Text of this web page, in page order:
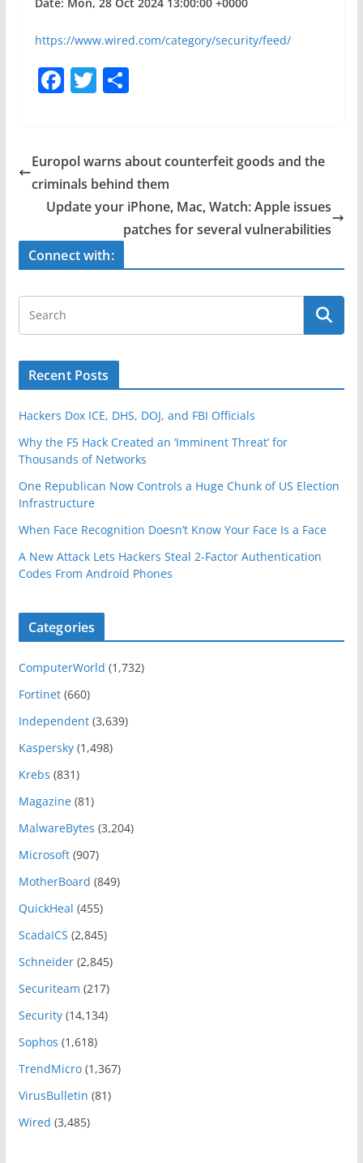
https://www.wired.com/category/security/feed/
F
e
b
o
o
k
T
er
S
e
Europol warns about counterfeit goods and the
criminals behind them
Update your iPhone, Mac, Watch: Apple issues
patches for several vulnerabilities
Connect with:
Recent Posts
Hackers Dox ICE, DHS, DOJ, and FBI Officials
Why the F5 Hack Created an ‘Imminent Threat’ for
Thousands of Networks
One Republican Now Controls a Huge Chunk of US Election
Infrastructure
When Face Recognition Doesn’t Know Your Face Is a Face
A New Attack Lets Hackers Steal 2-Factor Authentication
Codes From Android Phones
Categories
ComputerWorld (1,732)
Fortinet(660)
Independent(3,639)
Kaspersky(1,498)
Krebs (831)
Magazine(81)
MalwareBytes (3,204)
Microsoft(907)
MotherBoard (849)
QuickHeal (455)
ScadaICS (2,845)
Schneider(2,845)
Securiteam (217)
Security(14,134)
Sophos (1,618)
TrendMicro(1,367)
VirusBulletin (81)
Wired (3,485)